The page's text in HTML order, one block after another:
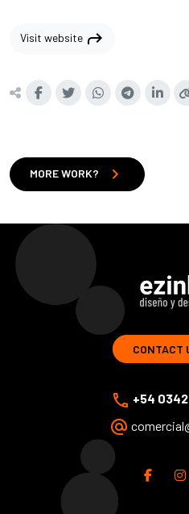
Visit website shortcut
MORE WORK? chevron_right
ezink | design and development
CONTACT
phone +54
alternate_email